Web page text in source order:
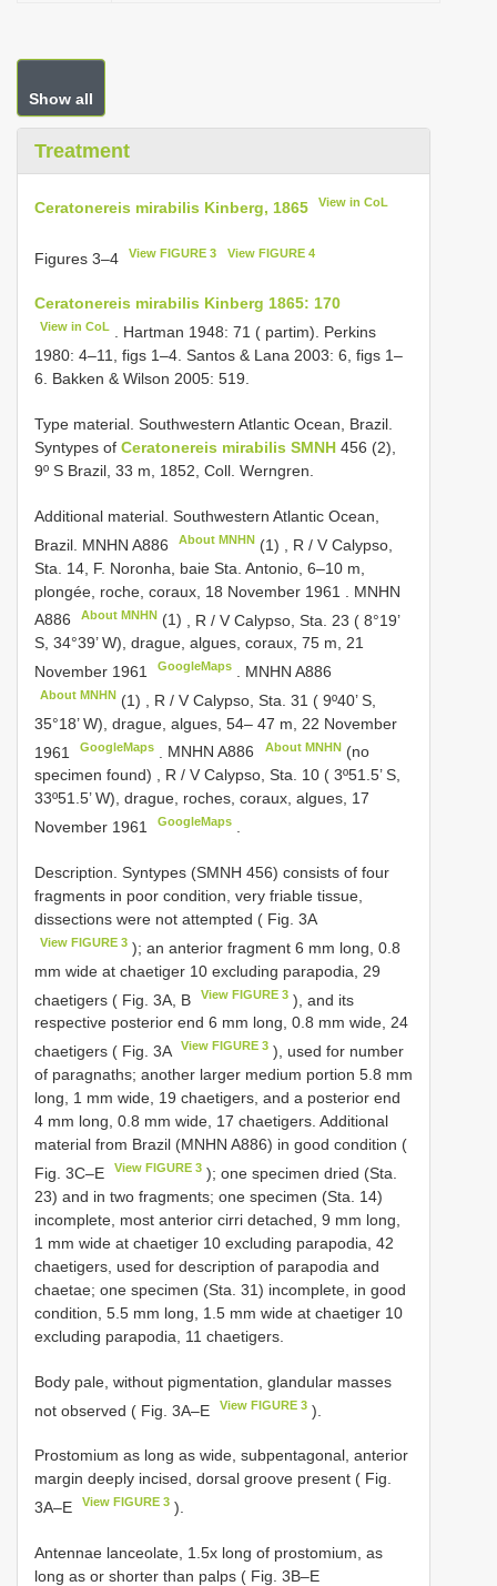
Show all
Treatment
Ceratonereis mirabilis Kinberg, 1865 View in CoL
Figures 3–4 View FIGURE 3 View FIGURE 4
Ceratonereis mirabilis Kinberg 1865: 170
View in CoL
. Hartman 1948: 71 ( partim). Perkins
1980: 4–11, figs 1–4. Santos & Lana 2003: 6, figs 1–
6. Bakken & Wilson 2005: 519.
Type material. Southwestern Atlantic Ocean, Brazil.
Syntypes of Ceratonereis mirabilis SMNH 456 (2),
9º S Brazil, 33 m, 1852, Coll. Werngren.
Additional material. Southwestern Atlantic Ocean,
Brazil. MNHN A886 About MNHN (1)
R / V Calypso,
Sta. 14, F. Noronha, baie Sta. Antonio, 6–10 m,
plongée, roche, coraux, 18 November 1961
MNHN
A886
About MNHN (1)
R / V Calypso, Sta. 23 ( 8°19’
S, 34°39’ W), drague, algues, coraux, 75 m, 21
November 1961
GoogleMaps MNHNA886
About MNHN (1)
R / V Calypso, Sta. 31 ( 9º40’ S,
35°18’ W), drague, algues, 54– 47 m, 22 November
1961
GoogleMaps MNHNA886 About MNHN(no
specimen found) , R / V Calypso, Sta. 10 ( 3º51.5’ S,
33º51.5’ W), drague, roches, coraux, algues, 17
November 1961
GoogleMaps
Description. Syntypes (SMNH 456) consists of four
fragments in poor condition, very friable tissue,
dissections were not attempted ( Fig. 3A
View FIGURE 3 ); an anterior fragment 6 mm long, 0.8
mm wide at chaetiger 10 excluding parapodia, 29
chaetigers ( Fig. 3A, B
View FIGURE 3 ), and its
respective posterior end 6 mm long, 0.8 mm wide, 24
chaetigers ( Fig. 3A
View FIGURE 3 ), used for number
of paragnaths; another larger medium portion 5.8 mm
long, 1 mm wide, 19 chaetigers, and a posterior end
4 mm long, 0.8 mm wide, 17 chaetigers. Additional
material from Brazil (MNHN A886) in good condition (
Fig. 3C–E
View FIGURE 3 ); one specimen dried (Sta.
23) and in two fragments; one specimen (Sta. 14)
incomplete, most anterior cirri detached, 9 mm long,
1 mm wide at chaetiger 10 excluding parapodia, 42
chaetigers, used for description of parapodia and
chaetae; one specimen (Sta. 31) incomplete, in good
condition, 5.5 mm long, 1.5 mm wide at chaetiger 10
excluding parapodia, 11 chaetigers.
Body pale, without pigmentation, glandular masses
not observed ( Fig. 3A–E
View FIGURE 3 ).
Prostomium as long as wide, subpentagonal, anterior
margin deeply incised, dorsal groove present ( Fig.
3A–E
View FIGURE 3 ).
Antennae lanceolate, 1.5x long of prostomium, as
long as or shorter than palps ( Fig. 3B–E